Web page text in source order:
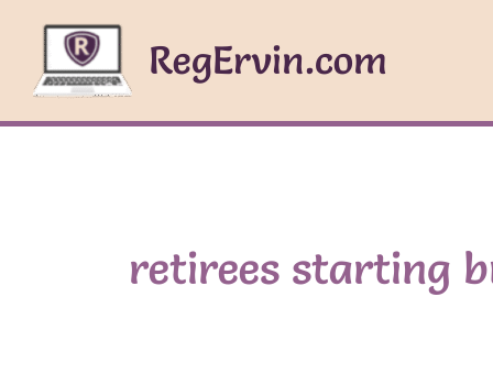
content
RegErvin.com
retirees starting